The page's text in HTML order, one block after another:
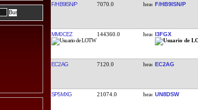
F/HB9ISN/P 7070.0 F/HB9ISN/P
MM0CEZ 144360.0 I3FGX
EC2AG 7120.0 EC2AG
SP5MXG 21074.0 UN8DSW